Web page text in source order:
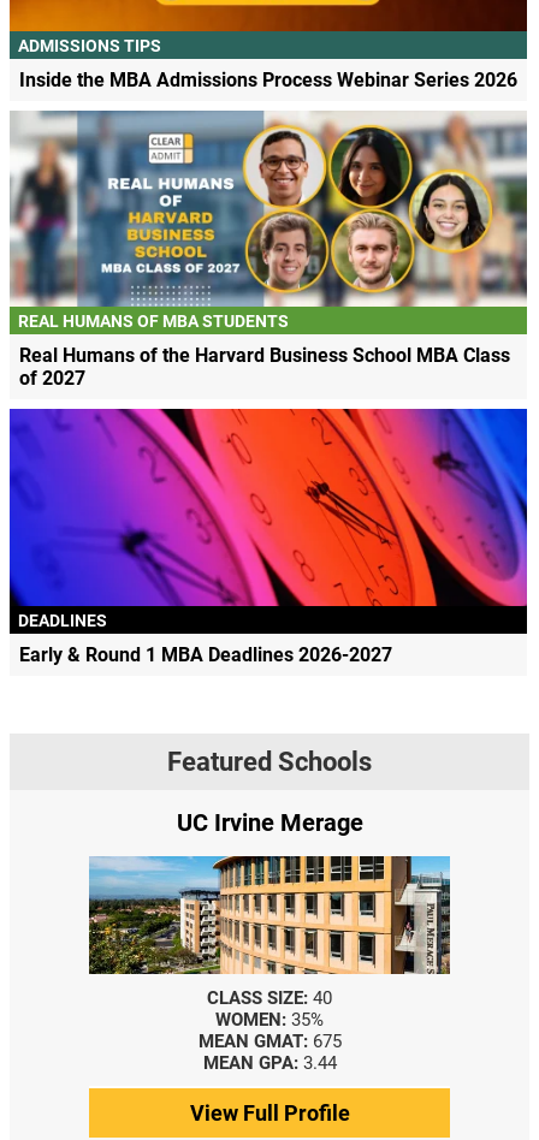
ADMISSIONS TIPS
Inside the MBA Admissions Process Webinar Series 2026
REAL HUMANS OF MBA STUDENTS
Real Humans of the Harvard Business School MBA Class
of 2027
DEADLINES
Early & Round 1 MBA Deadlines 2026-2027
Featured Schools
UC Irvine Merage
CLASS SIZE: 40
WOMEN: 35%
MEAN GMAT: 675
MEAN GPA: 3.44
View Full Profile